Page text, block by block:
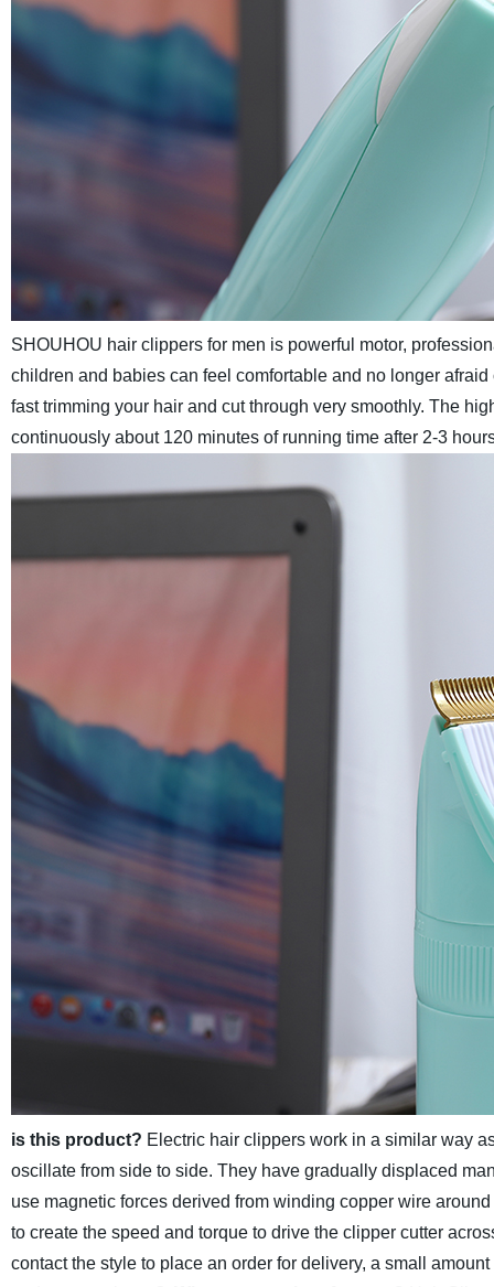
SHOUHOU hair clippers for men is powerful motor,
children and babies can feel comfortable and no longer
fast trimming your hair and cut through very smoothly. The
continuously about 120 minutes of running time after 2-3
is this product? Electric hair clippers work in a similar way
oscillate from side to side. They have gradually displaced
use magnetic forces derived from winding copper wire
to create the speed and torque to drive the clipper cutter
contact the style to place an order for delivery, a small